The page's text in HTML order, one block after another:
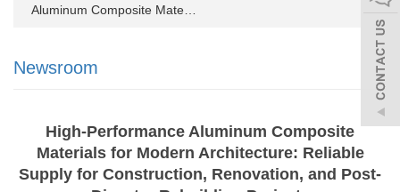
Aluminum Composite Mate…
Newsroom
High-Performance Aluminum Composite
Materials for Modern Architecture: Reliable
Supply for Construction, Renovation, and Post-